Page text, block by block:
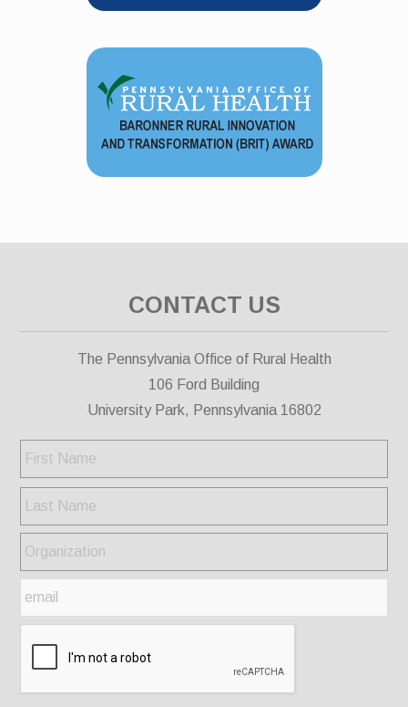
CONTACT US
The Pennsylvania Office of Rural Health
106 Ford Building
University Park, Pennsylvania 16802